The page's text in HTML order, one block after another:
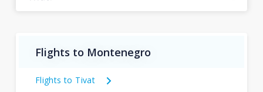
Flights to Montenegro
Flights to Tivat